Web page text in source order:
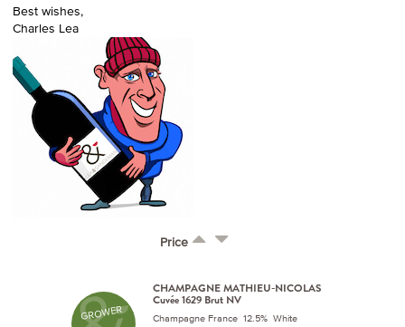
Best wishes,
Charles Lea
Price
GROWER
CHAMPAGNE MATHIEU-NICOLAS
Cuvée 1629 Brut NV
Champagne France 12.5% White